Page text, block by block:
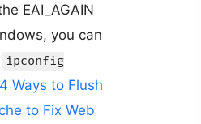
EAI_AGAIN
you can
ipconfig
4 Ways to Flush
to Fix Web